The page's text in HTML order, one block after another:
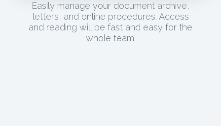
Easily manage your document archive,
letters, and online procedures. Access
and reading will be fast and easy for the
whole team.